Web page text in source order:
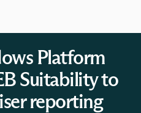
Platform
Suitability to
reporting